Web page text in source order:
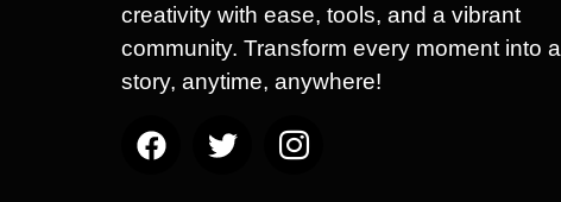
creativity with ease, tools, and a vibrant
community. Transform every moment into a
story, anytime, anywhere!